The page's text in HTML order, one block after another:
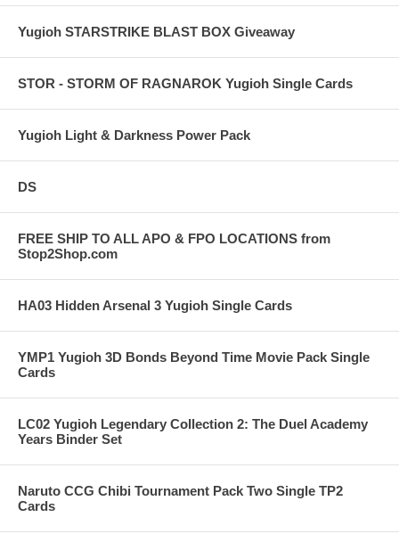
Yugioh STARSTRIKE BLAST BOX Giveaway
STOR - STORM OF RAGNAROK Yugioh Single Cards
Yugioh Light & Darkness Power Pack
DS
FREE SHIP TO ALL APO & FPO LOCATIONS from
Stop2Shop.com
HA03 Hidden Arsenal 3 Yugioh Single Cards
YMP1 Yugioh 3D Bonds Beyond Time Movie Pack Single
Cards
LC02 Yugioh Legendary Collection 2: The Duel Academy
Years Binder Set
Naruto CCG Chibi Tournament Pack Two Single TP2
Cards